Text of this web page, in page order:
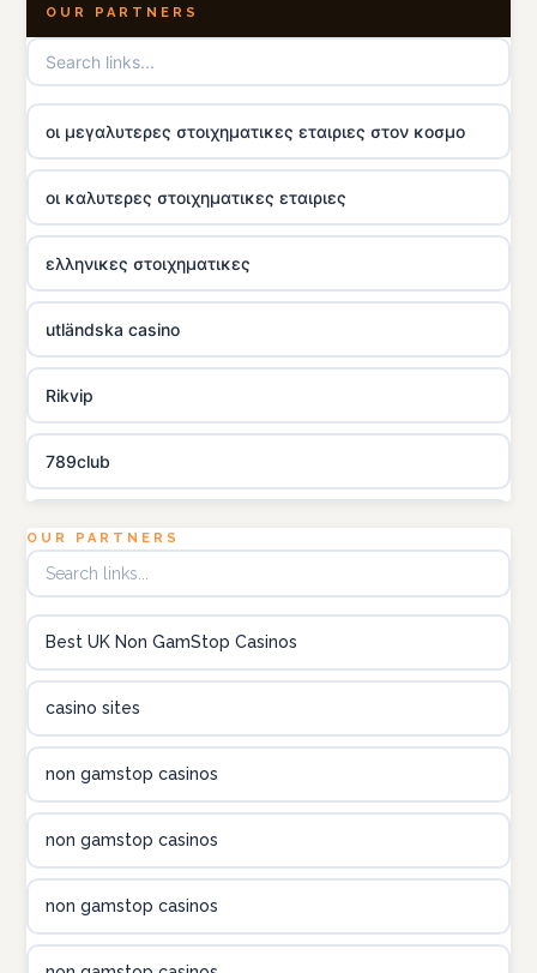
OUR PARTNERS
οι μεγαλυτερες στοιχηματικες εταιριες στον κοσμο
οι καλυτερες στοιχηματικες εταιριες
ελληνικες στοιχηματικες
utländska casino
Rikvip
789club
B52club
OUR PARTNERS
Best UK Non GamStop Casinos
casino sites
non gamstop casinos
non gamstop casinos
non gamstop casinos